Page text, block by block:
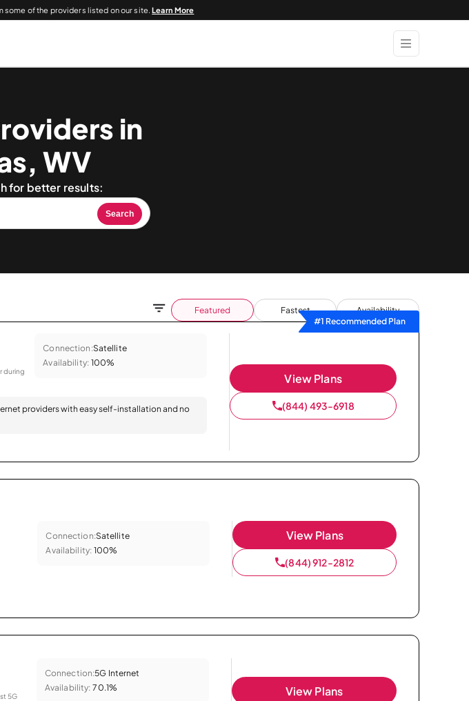
some of the providers listed on our site.Learn More
in
WV
for better results:
Search
Featured Fastest
Availability
#1 Recommended Plan
during
Connection:Satellite
Availability: 100%
providers with easy self-installation and no
View Plans
(844) 493-6918
Connection:Satellite
Availability: 100%
View Plans
(844) 912-2812
5G
Connection:5G Internet
Availability: 70.1% View Plans